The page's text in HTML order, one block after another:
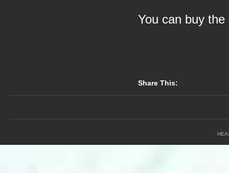
You can buy
Share This: